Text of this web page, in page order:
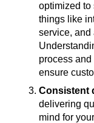
optimized to
things like
service, and
process and
ensure
Consistent
delivering
mind for